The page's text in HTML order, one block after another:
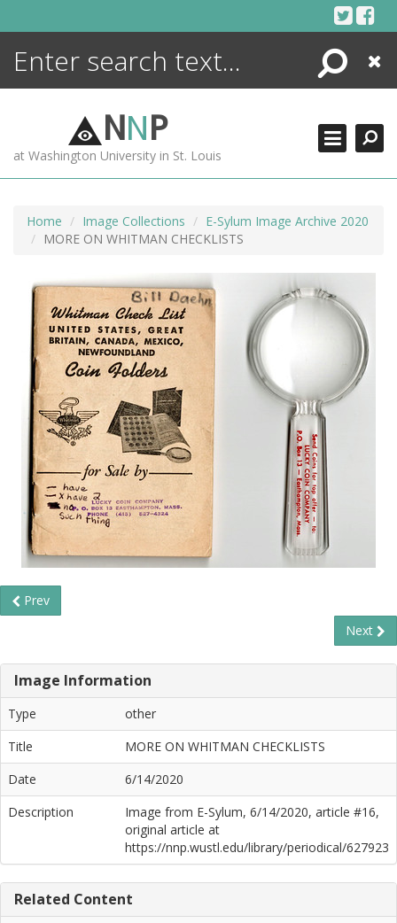
Search
Close
NNP
at Washington University in St. Louis
Home Image Collections
E-Sylum Image Archive 2020
MORE ON WHITMAN CHECKLISTS
Prev
Next
Image Information
Type
other
Title
MORE ON WHITMAN CHECKLISTS
Date
6/14/2020
Description
Image from E-Sylum, 6/14/2020, article #16,
original article at
https://nnp.wustl.edu/library/periodical/627923
Related Content
ENCYCLOPEDIA
MORE +
ADVANCED SEARCHING